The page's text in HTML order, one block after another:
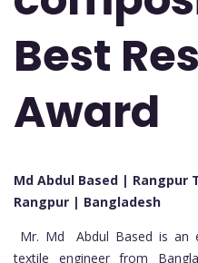
Best
Award
Md Abdul Based | Rangpur
Rangpur | Bangladesh
Mr. Md Abdul Based is an
textile engineer from